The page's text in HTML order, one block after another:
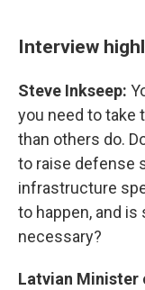
Interview
Steve Inkseep:
you need to take
than others do.
to raise defense
infrastructure
to happen, and
necessary?
Latvian Minister